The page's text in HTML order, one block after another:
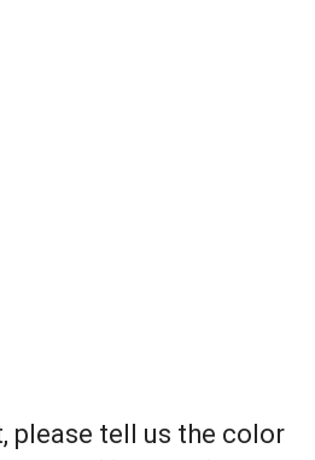
please tell us the color